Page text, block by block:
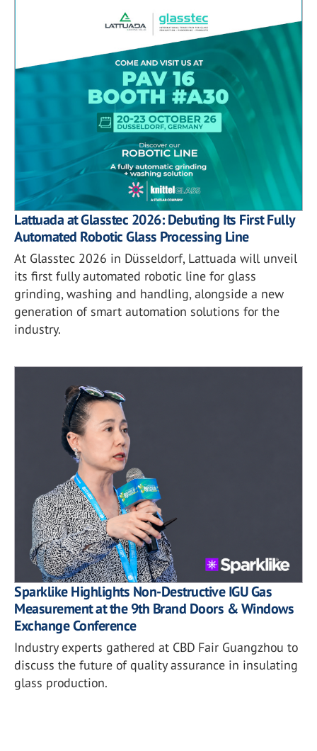
Lattuada at Glasstec 2026: Debuting Its First Fully
Automated Robotic Glass Processing Line
At Glasstec 2026 in Düsseldorf, Lattuada will unveil
its first fully automated robotic line for glass
grinding, washing and handling, alongside a new
generation of smart automation solutions for the
industry.
Sparklike Highlights Non-Destructive IGU Gas
Measurement at the 9th Brand Doors & Windows
Exchange Conference
Industry experts gathered at CBD Fair Guangzhou to
discuss the future of quality assurance in insulating
glass production.